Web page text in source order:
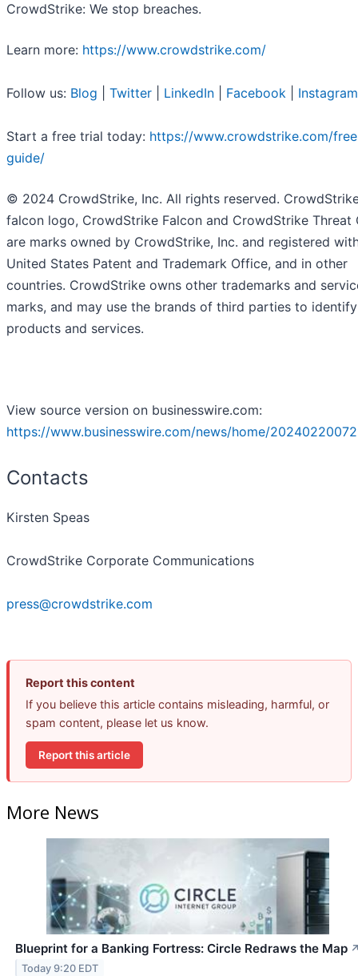
CrowdStrike: We stop breaches.
Learn more: https://www.crowdstrike.com/
Follow us: Blog Twitter LinkedIn Facebook Instagram
Start a free trial today: https://www.crowdstrike.com/
guide/
© 2024 CrowdStrike, Inc. All rights reserved.
falcon logo, CrowdStrike Falcon and CrowdStrike Threat
are marks owned by CrowdStrike, Inc. and registered
United States Patent and Trademark Office, and in other
countries. CrowdStrike owns other trademarks and
marks, and may use the brands of third parties to
products and services.
View source version on businesswire.com:
https://www.businesswire.com/news/home/
Contacts
Kirsten Speas
CrowdStrike Corporate Communications
press@crowdstrike.com
Report this content
If you believe this article contains misleading, harmful, or
spam content, please let us know.
Report this article
More News
Blueprint for a Banking Fortress: Circle Redraws the Map
Today 9:20 EDT